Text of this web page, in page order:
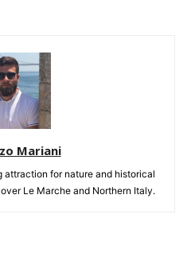
Mariani
attraction for nature and historical
Le Marche and Northern Italy.